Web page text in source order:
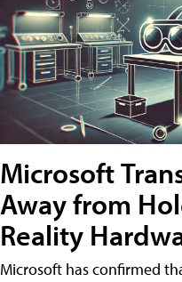
Microsoft
Away from
Reality
Microsoft has confirmed